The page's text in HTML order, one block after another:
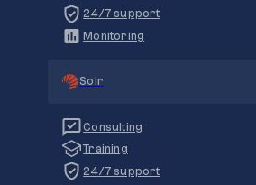
24/7 support
Monitoring
Solr
Consulting
Training
24/7 support